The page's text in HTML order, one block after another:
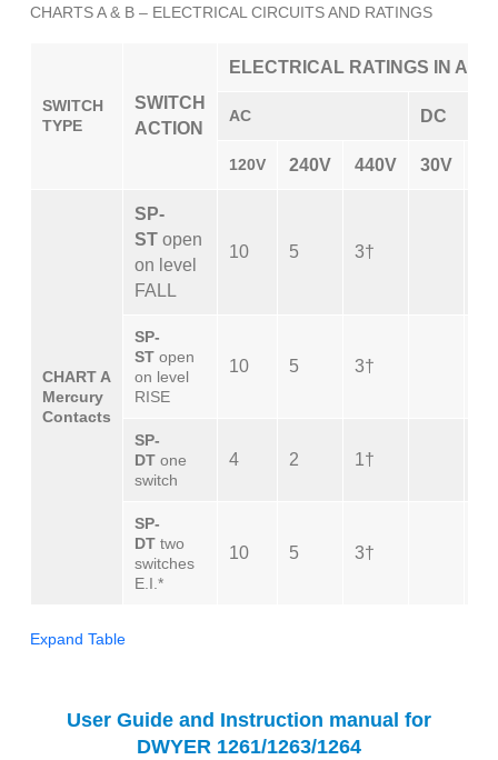
CHARTS A & B – ELECTRICAL CIRCUITS AND RATINGS
SWITCH
TYPE
SWITCH
ACTION
ELECTRICAL RATINGS IN
AC DC
120V 240V 440V 30V
CHART A
Mercury
Contacts
SP-
ST open
on level
FALL
10 5 3†
SP-
ST open
on level
RISE
10 5 3†
SP-
DT one
switch
4 2 1†
SP-
DT two
switches
E.I.*
10 5 3†
Expand Table
User Guide and Instruction manual for
DWYER 1261/1263/1264